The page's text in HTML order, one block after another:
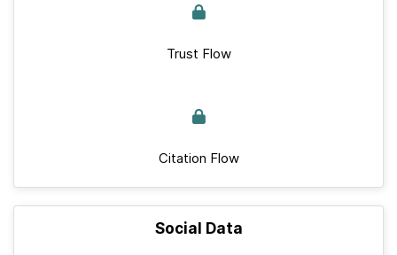
Trust Flow
Citation Flow
Social Data